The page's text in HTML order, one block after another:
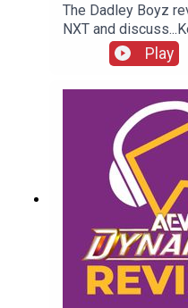
The Dadley Boyz
NXT and
announced!Jaida
Petrovic & Nikkita
talking
content, check out:
Play